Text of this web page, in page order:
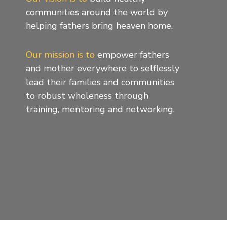
communities around the world by
helping fathers bring heaven home.
Our mission is to empower fathers
and mother everywhere to selflessly
lead their families and communities
to robust wholeness through
training, mentoring and networking.